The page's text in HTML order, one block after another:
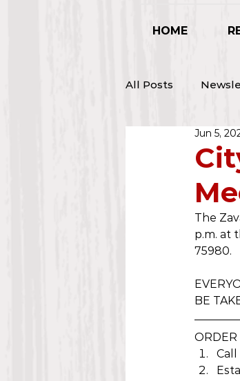
HOME
All Posts
Public Notice
Water Dept.
Jun 5,
The
p.m. at
75980.
BE
ORDER